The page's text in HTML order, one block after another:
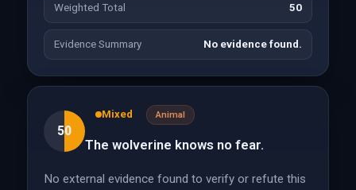
Weighted Total 50
Evidence Summary No evidence found.
50
Mixed Animal
The wolverine knows no fear.
No external evidence found to verify or refute this